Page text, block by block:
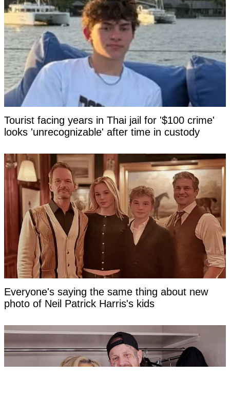
Tourist facing years in Thai jail for '$100 crime'
looks 'unrecognizable' after time in custody
Everyone's saying the same thing about new
photo of Neil Patrick Harris's kids